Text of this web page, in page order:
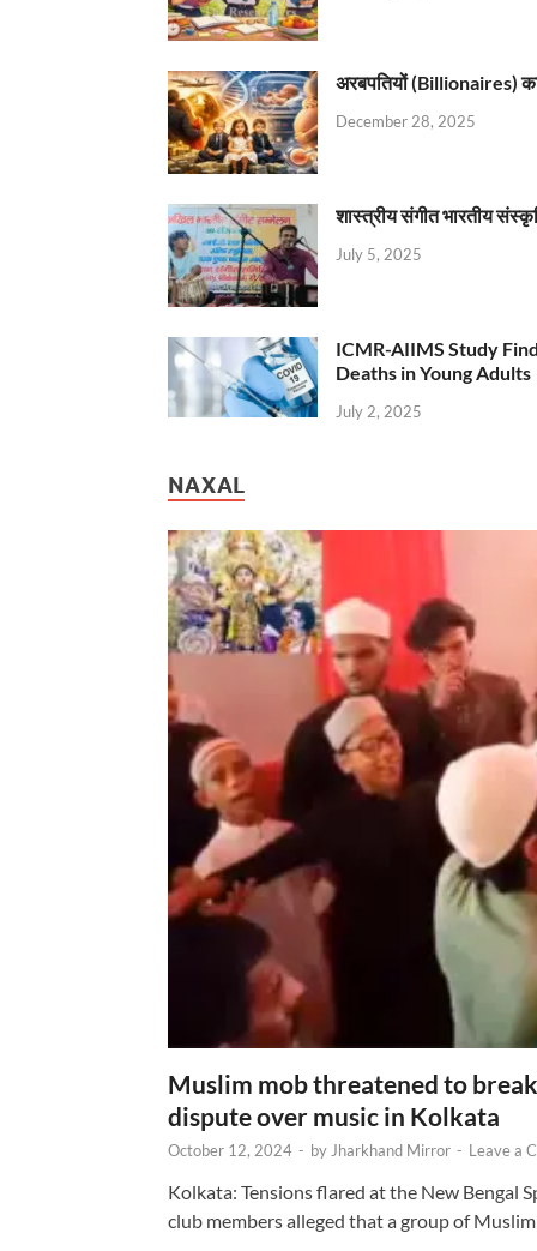
अरबपतियों (Billionaires)
December 28, 2025
शास्त्रीय संगीत भारतीय
July 5, 2025
ICMR-AIIMS Study
Deaths in Young Adults
July 2, 2025
NAXAL
Muslim mob threatened to
dispute over music in Kolkata
October 12, 2024 - byJharkhand Mirror - Leave a
Kolkata: Tensions flared at the New Bengal
club members alleged that a group of